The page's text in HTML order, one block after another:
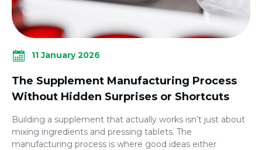
11 January 2026
The Supplement Manufacturing Process
Without Hidden Surprises or Shortcuts
Building a supplement that actually works isn’t just about
mixing ingredients and pressing tablets. The
manufacturing process is where good ideas either